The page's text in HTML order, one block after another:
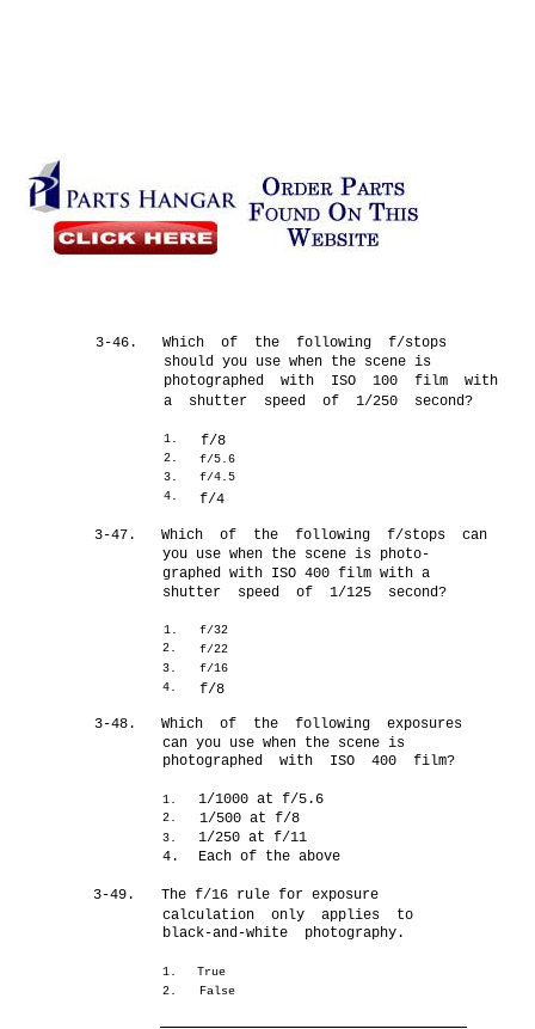
3-46.
Which of the following f/stops
should you use when the scene is
photographed with ISO 100 film with
a shutter speed of 1/250 second?
1. f/8
2.
f/5.6
3.
f/4.5
4.
f/4
3-47.
Which of the following f/stops can
you use when the scene is photo-
graphed with ISO 400 film with a
shutter speed of 1/125 second?
1.
f/32
2.
f/22
3.
f/16
4.
f/8
3-48.
Which of the following exposures
can you use when the scene is
photographed with ISO 400 film?
1. 1/1000 at f/5.6
2. 1/500 at f/8
3.
1/250 at f/11
4.
Each of the above
3-49.
The f/16 rule for exposure
calculation only applies to
black-and-white photography.
1.
True
2.
False